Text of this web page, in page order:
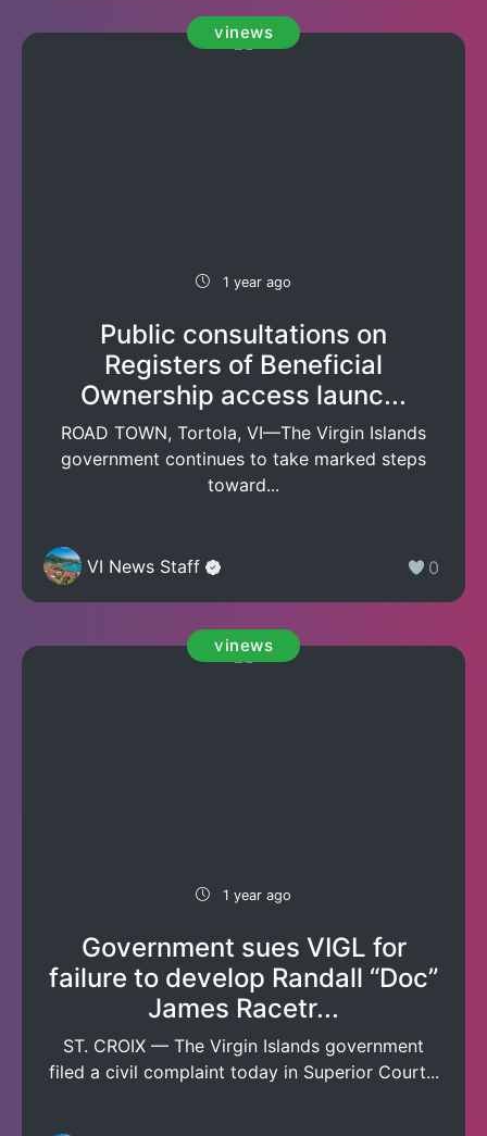
vinews
1 year ago
Public consultations on
Registers of Beneficial
Ownership access launc...
ROAD TOWN, Tortola, VI—The Virgin Islands
government continues to take marked steps
toward...
VI News Staff 0
vinews
1 year ago
Government sues VIGL for
failure to develop Randall “Doc”
James Racetr...
ST. CROIX — The Virgin Islands government
filed a civil complaint today in Superior Court...